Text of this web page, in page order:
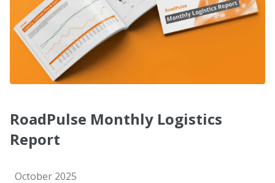
RoadPulse Monthly Logistics
Report
October 2025